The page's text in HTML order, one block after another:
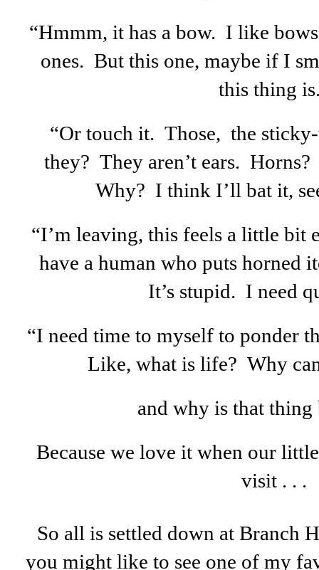
“Hmmm, it has a bow. I like
ones. But this one, maybe if I
this thing
“Or touch it. Those, the
they? They aren’t ears.
Why? I think I’ll bat it,
“I’m leaving, this feels a little bit
have a human who puts horned
It’s stupid. I need
“I need time to myself to ponder
Like, what is life? Why
and why is that thing
Because we love it when our
visit . . .
So all is settled down at Branch
you might like to see one of my